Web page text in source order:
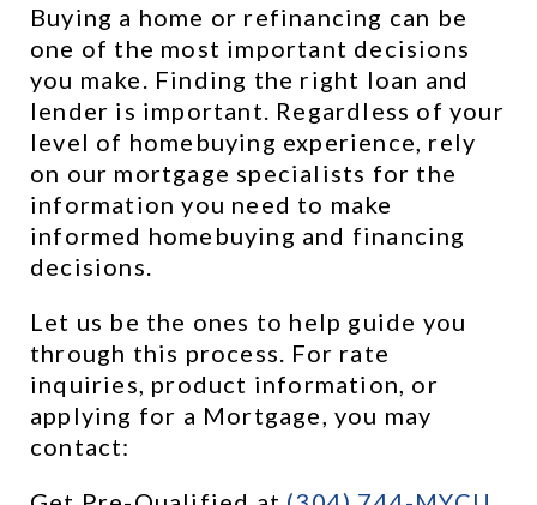
Buying a home or refinancing can be
one of the most important decisions
you make. Finding the right loan and
lender is important. Regardless of your
level of homebuying experience, rely
on our mortgage specialists for the
information you need to make
informed homebuying and financing
decisions.
Let us be the ones to help guide you
through this process. For rate
inquiries, product information, or
applying for a Mortgage, you may
contact: